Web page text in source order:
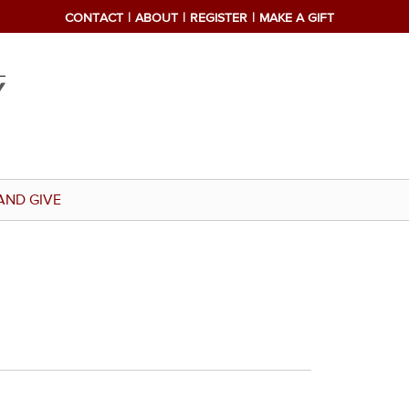
CONTACT ABOUT REGISTER MAKE A GIFT
GIVE